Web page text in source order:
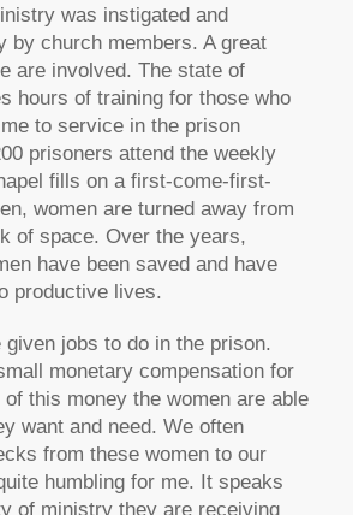
was instigated and
by church members. A great
are involved. The state of
hours of training for those who
to service in the prison
prisoners attend the weekly
fills on a first-come-first-
women are turned away from
of space. Over the years,
have been saved and have
productive lives.
given jobs to do in the prison.
monetary compensation for
this money the women are able
want and need. We often
from these women to our
humbling for me. It speaks
of ministry they are receiving